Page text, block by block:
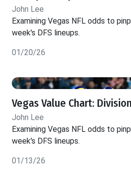
John Lee
Examining Vegas NFL odds to
week's DFS lineups.
01/20/26
Vegas Value Chart:
John Lee
Examining Vegas NFL odds to
week's DFS lineups.
01/13/26